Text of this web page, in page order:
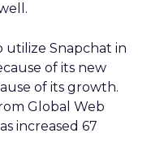
utilize Snapchat in
of its new
of its growth.
Global Web
increased 67